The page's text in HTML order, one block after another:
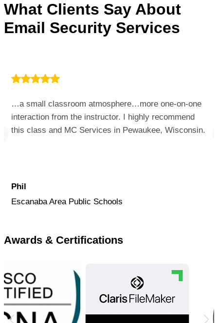
What Clients Say About
Email Security Services
…a small classroom atmosphere…more one-on-one
interaction from the instructor. I highly recommend
this class and MC Services in Pewaukee, Wisconsin.
Phil
Escanaba Area Public Schools
Awards & Certifications